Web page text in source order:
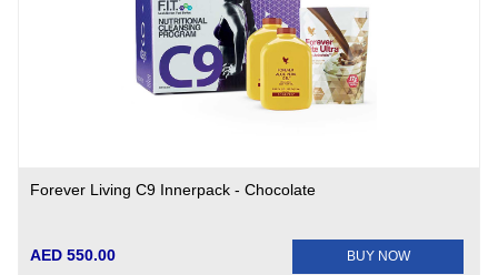
Forever Living C9 Innerpack - Chocolate
AED 550.00 BUY NOW